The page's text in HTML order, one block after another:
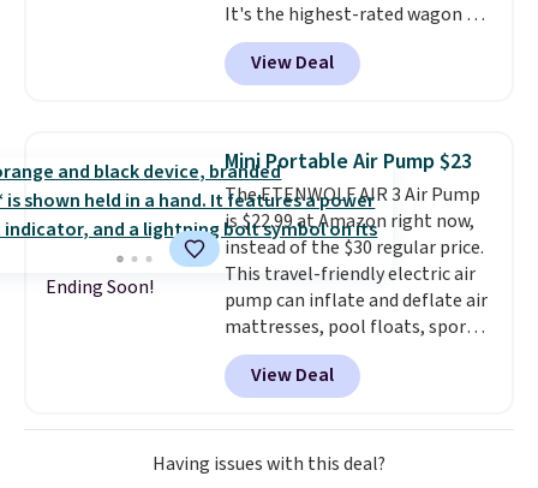
so no returns or exchanges are
allowed.
It's the highest-rated wagon we
found under $50. This wagon has
360-degree spinner wheels and
can hold up to 250 lbs.
with and set up at sports
games, the beach, zoos, and
more.Check out the reviews!
View Deal
Ending Soon!
Mini Portable Air Pump $23
The ETENWOLF AIR 3 Air Pump
is $22.99 at Amazon right now,
instead of the $30 regular price.
This travel-friendly electric air
pump can inflate and deflate air
mattresses, pool floats, sports
balls, stand-up paddleboards,
and more. Toss it in your car or
suitcase and fill up your pool
toys and beach balls at your
destination! Choose from three
View Deal
Having issues with this deal?